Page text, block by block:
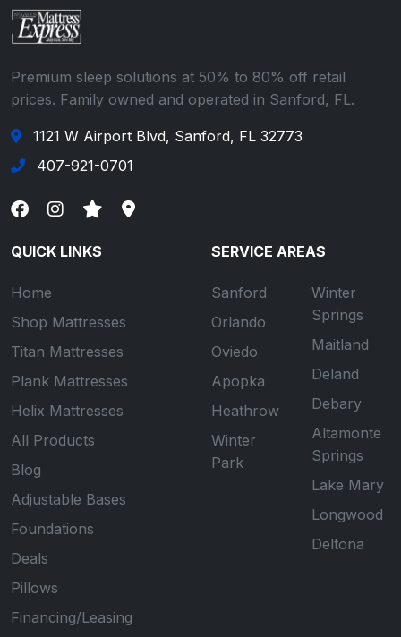
Premium sleep solutions at 50% to 80% off retail
prices. Family owned and operated in Sanford, FL.
1121 W Airport Blvd, Sanford, FL 32773
407-921-0701
QUICK LINKS
Home
Shop Mattresses
Titan Mattresses
Plank Mattresses
Helix Mattresses
All Products
Blog
Adjustable Bases
Foundations
Deals
Pillows
Financing/Leasing
SERVICE AREAS
Sanford
Orlando
Oviedo
Apopka
Heathrow
Winter
Park
Winter
Springs
Maitland
Deland
Debary
Altamonte
Springs
Lake Mary
Longwood
Deltona